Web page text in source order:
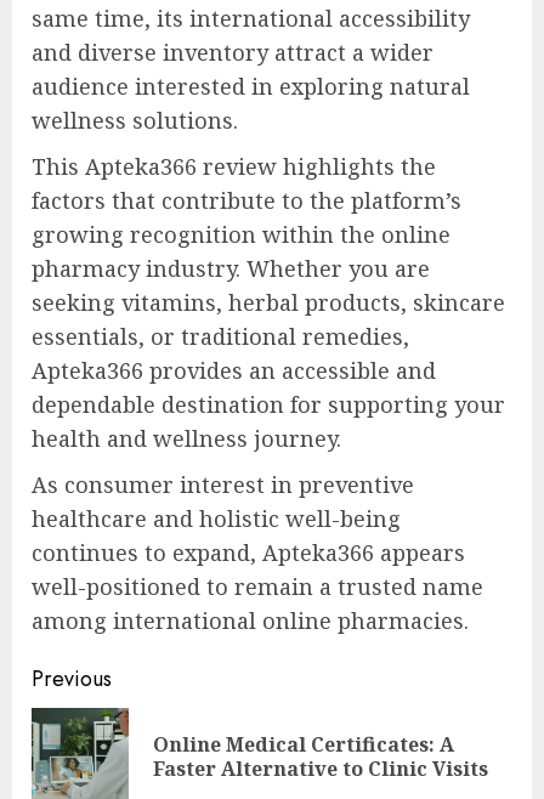
same time, its international accessibility
and diverse inventory attract a wider
audience interested in exploring natural
wellness solutions.
This Apteka366 review highlights the
factors that contribute to the platform’s
growing recognition within the online
pharmacy industry. Whether you are
seeking vitamins, herbal products, skincare
essentials, or traditional remedies,
Apteka366 provides an accessible and
dependable destination for supporting your
health and wellness journey.
As consumer interest in preventive
healthcare and holistic well-being
continues to expand, Apteka366 appears
well-positioned to remain a trusted name
among international online pharmacies.
Post
navigation
Previous
Online Medical Certificates: A
Faster Alternative to Clinic Visits